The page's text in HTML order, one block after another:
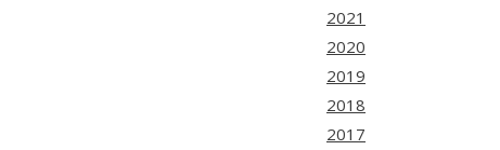
2021
2020
2019
2018
2017